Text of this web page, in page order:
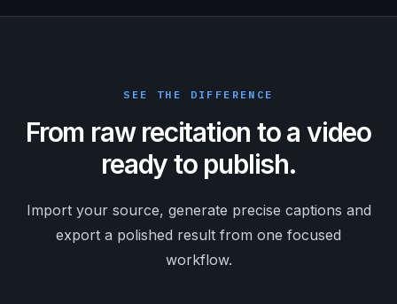
SEE THE DIFFERENCE
From raw recitation to a video
ready to publish.
Import your source, generate precise captions and
export a polished result from one focused
workflow.